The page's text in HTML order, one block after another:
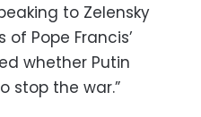
to Zelensky
Pope Francis’
whether Putin
stop the war.”